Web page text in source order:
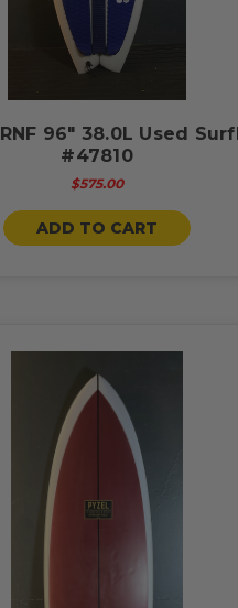
96" 38.0L Used
#47810
$575.00
ADD TO CART